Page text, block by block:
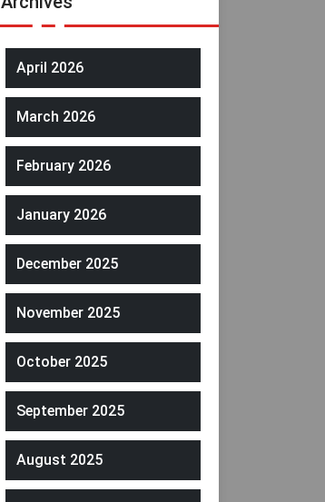
April 2026
March 2026
February 2026
January 2026
December 2025
November 2025
October 2025
September 2025
August 2025